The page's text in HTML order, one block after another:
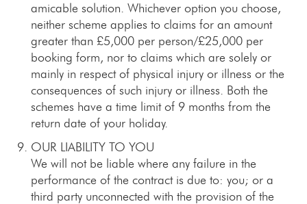
amicable solution. Whichever option you choose,
neither scheme applies to claims for an amount
greater than £5,000 per person/£25,000 per
booking form, nor to claims which are solely or
mainly in respect of physical injury or illness or the
consequences of such injury or illness. Both the
schemes have a time limit of 9 months from the
return date of your holiday.
OUR LIABILITY TO YOU
We will not be liable where any failure in the
performance of the contract is due to: you; or a
third party unconnected with the provision of the